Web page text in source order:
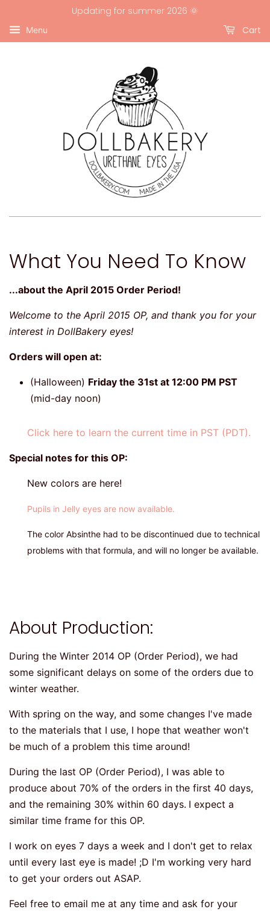
Updating for summer 2026 🌞
Menu Cart
What You Need To Know
...about the April 2015 Order Period!
Welcome to the April 2015 OP, and thank you for your
interest in DollBakery eyes!
Orders will open at:
(Halloween) Friday the 31st at 12:00 PM PST
(mid-day noon)
Click here to learn the current time in PST (PDT).
Special notes for this OP:
New colors are here!
Pupils in Jelly eyes are now available.
The color Absinthe had to be discontinued due to technical
problems with that formula, and will no longer be available.
About Production:
During the Winter 2014 OP (Order Period), we had
some significant delays on some of the orders due to
winter weather.
With spring on the way, and some changes I've made
to the materials that I use, I hope that weather won't
be much of a problem this time around!
During the last OP (Order Period), I was able to
produce about 70% of the orders in the first 40 days,
and the remaining 30% within 60 days. I expect a
similar time frame for this OP.
I work on eyes 7 days a week and I don't get to relax
until every last eye is made! ;D I'm working very hard
to get your orders out ASAP.
Feel free to email me at any time and ask for your